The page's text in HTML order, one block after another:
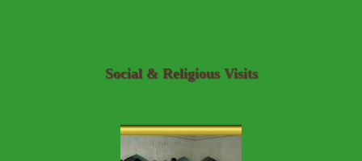
Social & Religious Visits